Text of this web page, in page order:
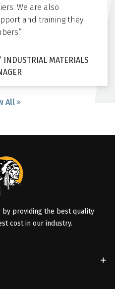
We are also
and training they
MATERIALS
All
by providing the best quality
cost in our industry.